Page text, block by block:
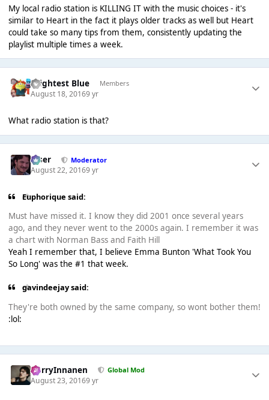
My local radio station is KILLING IT with the music choices - it's
similar to Heart in the fact it plays older tracks as well but Heart
could take so many tips from them, consistently updating the
playlist multiple times a week.
Brightest Blue Members
August 18, 20169 yr
What radio station is that?
Riser Moderator
August 22, 20169 yr
Euphorique said:
Must have missed it. I know they did 2001 once several years
ago, and they never went to the 2000s again. I remember it was
a chart with Norman Bass and Faith Hill
Yeah I remember that, I believe Emma Bunton 'What Took You
So Long' was the #1 that week.
gavindeejay said:
They're both owned by the same company, so wont bother them!
:lol:
HarryInnanen Global Mod
August 23, 20169 yr